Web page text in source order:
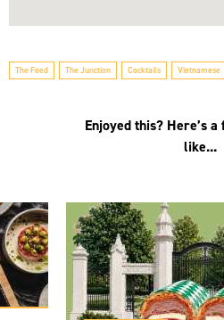
The Feed The Junction Cocktails Vietnamese
Enjoyed this? Here’s
like...